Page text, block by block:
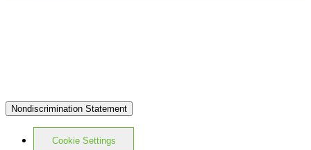
Nondiscrimination Statement
Cookie Settings